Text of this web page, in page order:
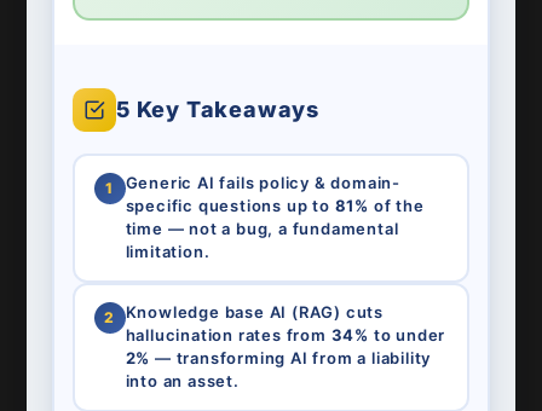
5 Key Takeaways
1
Generic AI fails policy & domain-
specific questions up to 81% of the
time — not a bug, a fundamental
limitation.
2
Knowledge base AI (RAG) cuts
hallucination rates from 34% to under
2% — transforming AI from a liability
into an asset.